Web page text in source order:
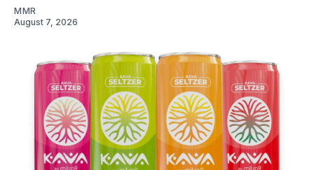
MMR
August 7, 2026